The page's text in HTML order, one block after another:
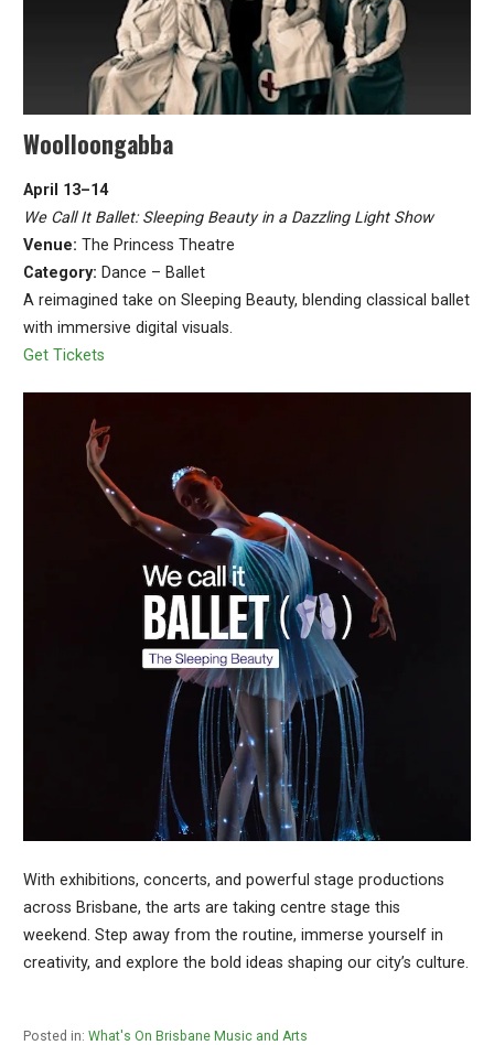
Woolloongabba
April 13–14
We Call It Ballet: Sleeping Beauty in a Dazzling Light Show
Venue: The Princess Theatre
Category: Dance – Ballet
A reimagined take on Sleeping Beauty, blending classical ballet
with immersive digital visuals.
Get Tickets
With exhibitions, concerts, and powerful stage productions
across Brisbane, the arts are taking centre stage this
weekend. Step away from the routine, immerse yourself in
creativity, and explore the bold ideas shaping our city’s culture.
Posted in: What's On Brisbane Music and Arts